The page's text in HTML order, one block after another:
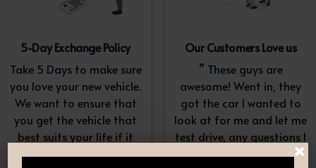
5-Day Exchange Policy
Take 5 Days to make sure
you love your new vehicle.
We want to ensure that
you get the vehicle that
best suits your life if it
doesn’t, simply exchange
Our Customers Love us
” These guys are
awesome! Went in, they
got the car I wanted to
look at for me and let me
test drive, any questions I
had they answered in a×